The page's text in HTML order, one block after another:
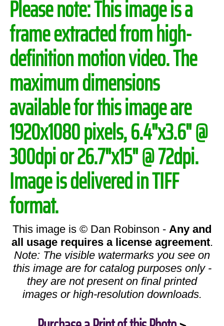
Please note:This image is a
frame extracted from high-
definition motion video. The
maximum dimensions
available for this image are
1920x1080 pixels, 6.4"x3.6" @
300dpi or 26.7"x15" @ 72dpi.
Image is delivered in TIFF
format.
This image is © Dan Robinson - Any and
all usage requires a license agreement.
Note: The visible watermarks you see on
this image are for catalog purposes only -
they are not present on final printed
images or high-resolution downloads.